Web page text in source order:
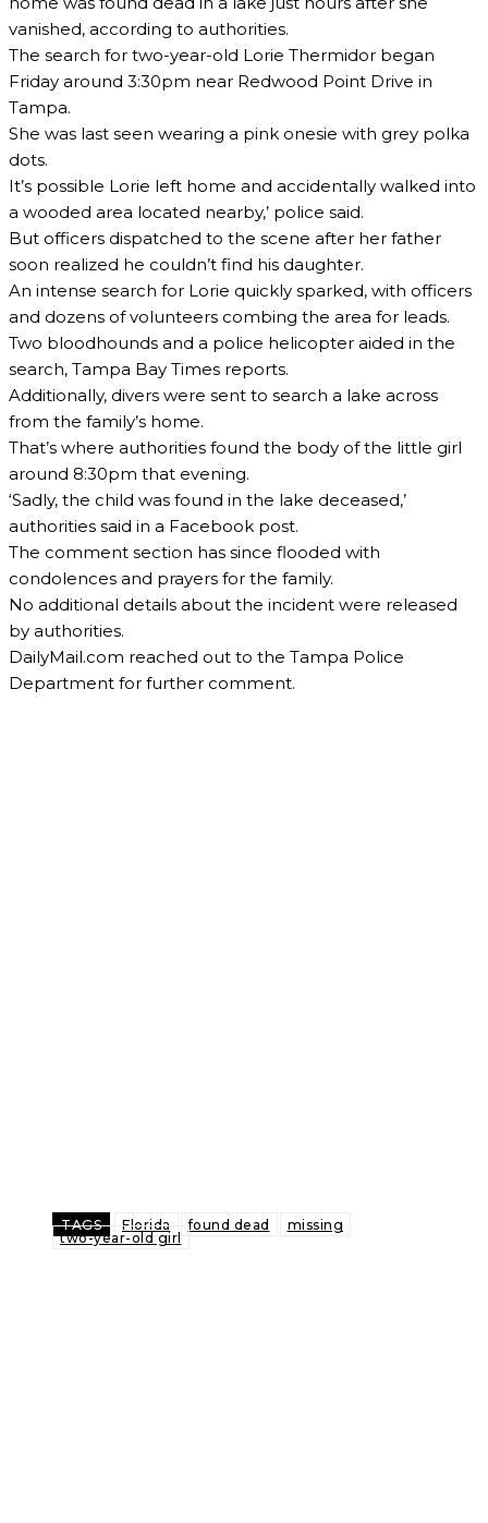
vanished, according to authorities.
The search for two-year-old Lorie Thermidor began
Friday around 3:30pm near Redwood Point Drive in
Tampa.
She was last seen wearing a pink onesie with grey polka
dots.
It’s possible Lorie left home and accidentally walked into
a wooded area located nearby,’ police said.
But officers dispatched to the scene after her father
soon realized he couldn’t find his daughter.
An intense search for Lorie quickly sparked, with officers
and dozens of volunteers combing the area for leads.
Two bloodhounds and a police helicopter aided in the
search, Tampa Bay Times reports.
Additionally, divers were sent to search a lake across
from the family’s home.
That’s where authorities found the body of the little girl
around 8:30pm that evening.
‘Sadly, the child was found in the lake deceased,’
authorities said in a Facebook post.
The comment section has since flooded with
condolences and prayers for the family.
No additional details about the incident were released
by authorities.
DailyMail.com reached out to the Tampa Police
Department for further comment.
TAGS Florida found dead
missing
two-year-old girl